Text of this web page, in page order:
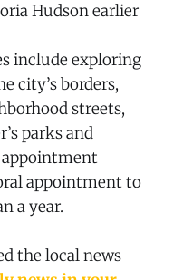
Hudson earlier
include exploring
city’s borders,
streets,
parks and
appointment
appointment to
a year.
the local news